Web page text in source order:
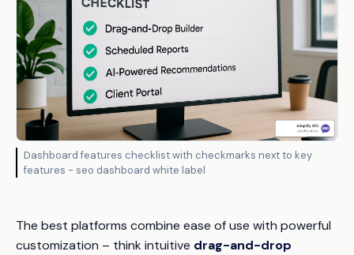
Dashboard features checklist with checkmarks next to key
features - seo dashboard white label
The best platforms combine ease of use with powerful
customization – think intuitive drag-and-drop